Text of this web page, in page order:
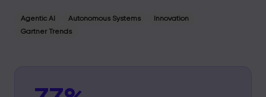
Agentic AI Autonomous Systems
Innovation
Gartner Trends